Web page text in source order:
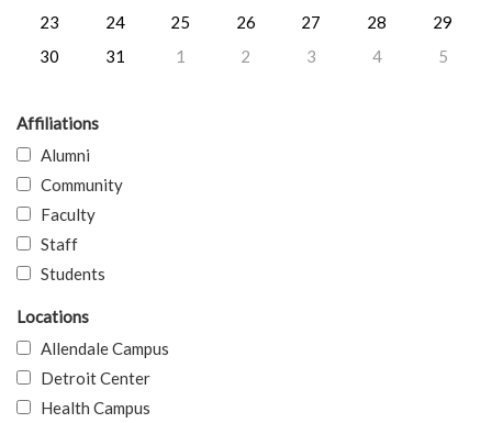
23
24 25 26 27 28
29
30
31 1 2 3 4 5
Affiliations
Alumni
Community
Faculty
Staff
Students
Locations
Allendale Campus
Detroit Center
Health Campus